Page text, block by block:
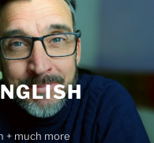
+ much more